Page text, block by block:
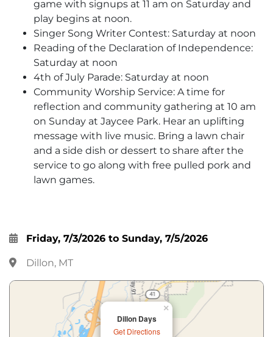
game with signups at 11 am on Saturday and
play begins at noon.
Singer Song Writer Contest: Saturday at noon
Reading of the Declaration of Independence:
Saturday at noon
4th of July Parade: Saturday at noon
Community Worship Service: A time for
reflection and community gathering at 10 am
on Sunday at Jaycee Park. Hear an uplifting
message with live music. Bring a lawn chair
and a side dish or dessert to share after the
service to go along with free pulled pork and
lawn games.
Friday, 7/3/2026 to Sunday, 7/5/2026
Dillon, MT
Dillon Days
Get Directions
×